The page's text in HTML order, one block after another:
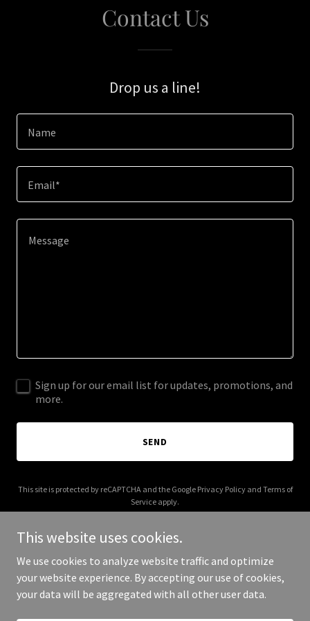
Contact Us
Drop us a line!
Name
Email*
Sign up for our email list for updates, promotions, and
more.
SEND
This site is protected by reCAPTCHA and the Google Privacy Policyand Terms of
Service apply.
Copyright © 2026 IGPL Production House - All Rights Reserved.
This website uses cookies.
We use cookies to analyze website traffic and optimize
your website experience. By accepting our use of cookies,
your data will be aggregated with all other user data.